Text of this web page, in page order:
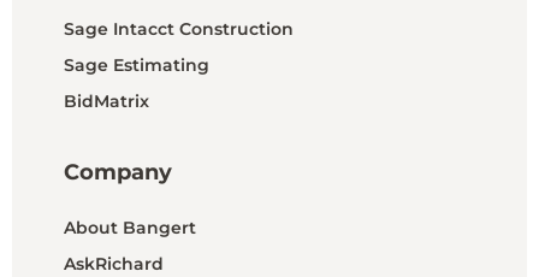
Sage Intacct Construction
Sage Estimating
BidMatrix
Company
About Bangert
AskRichard